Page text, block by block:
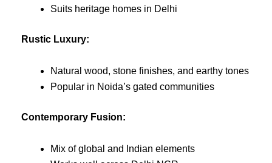
Suits heritage homes in Delhi
Rustic Luxury:
Natural wood, stone finishes, and earthy tones
Popular in Noida’s gated communities
Contemporary Fusion:
Mix of global and Indian elements